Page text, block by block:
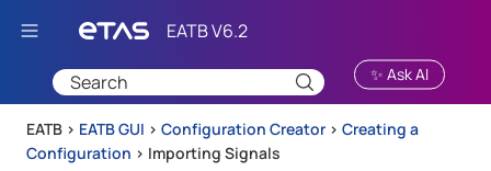
Skip To Main Content
✨ Ask AI
EATB > EATB GUI > Configuration Creator > Creating a
Configuration > Importing Signals